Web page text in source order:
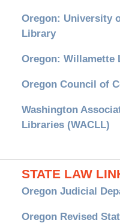
Oregon: University
Library
Oregon: Willamette
Oregon Council of
Washington
Libraries (WACLL)
STATE LAW
Oregon Judicial
Oregon Revised